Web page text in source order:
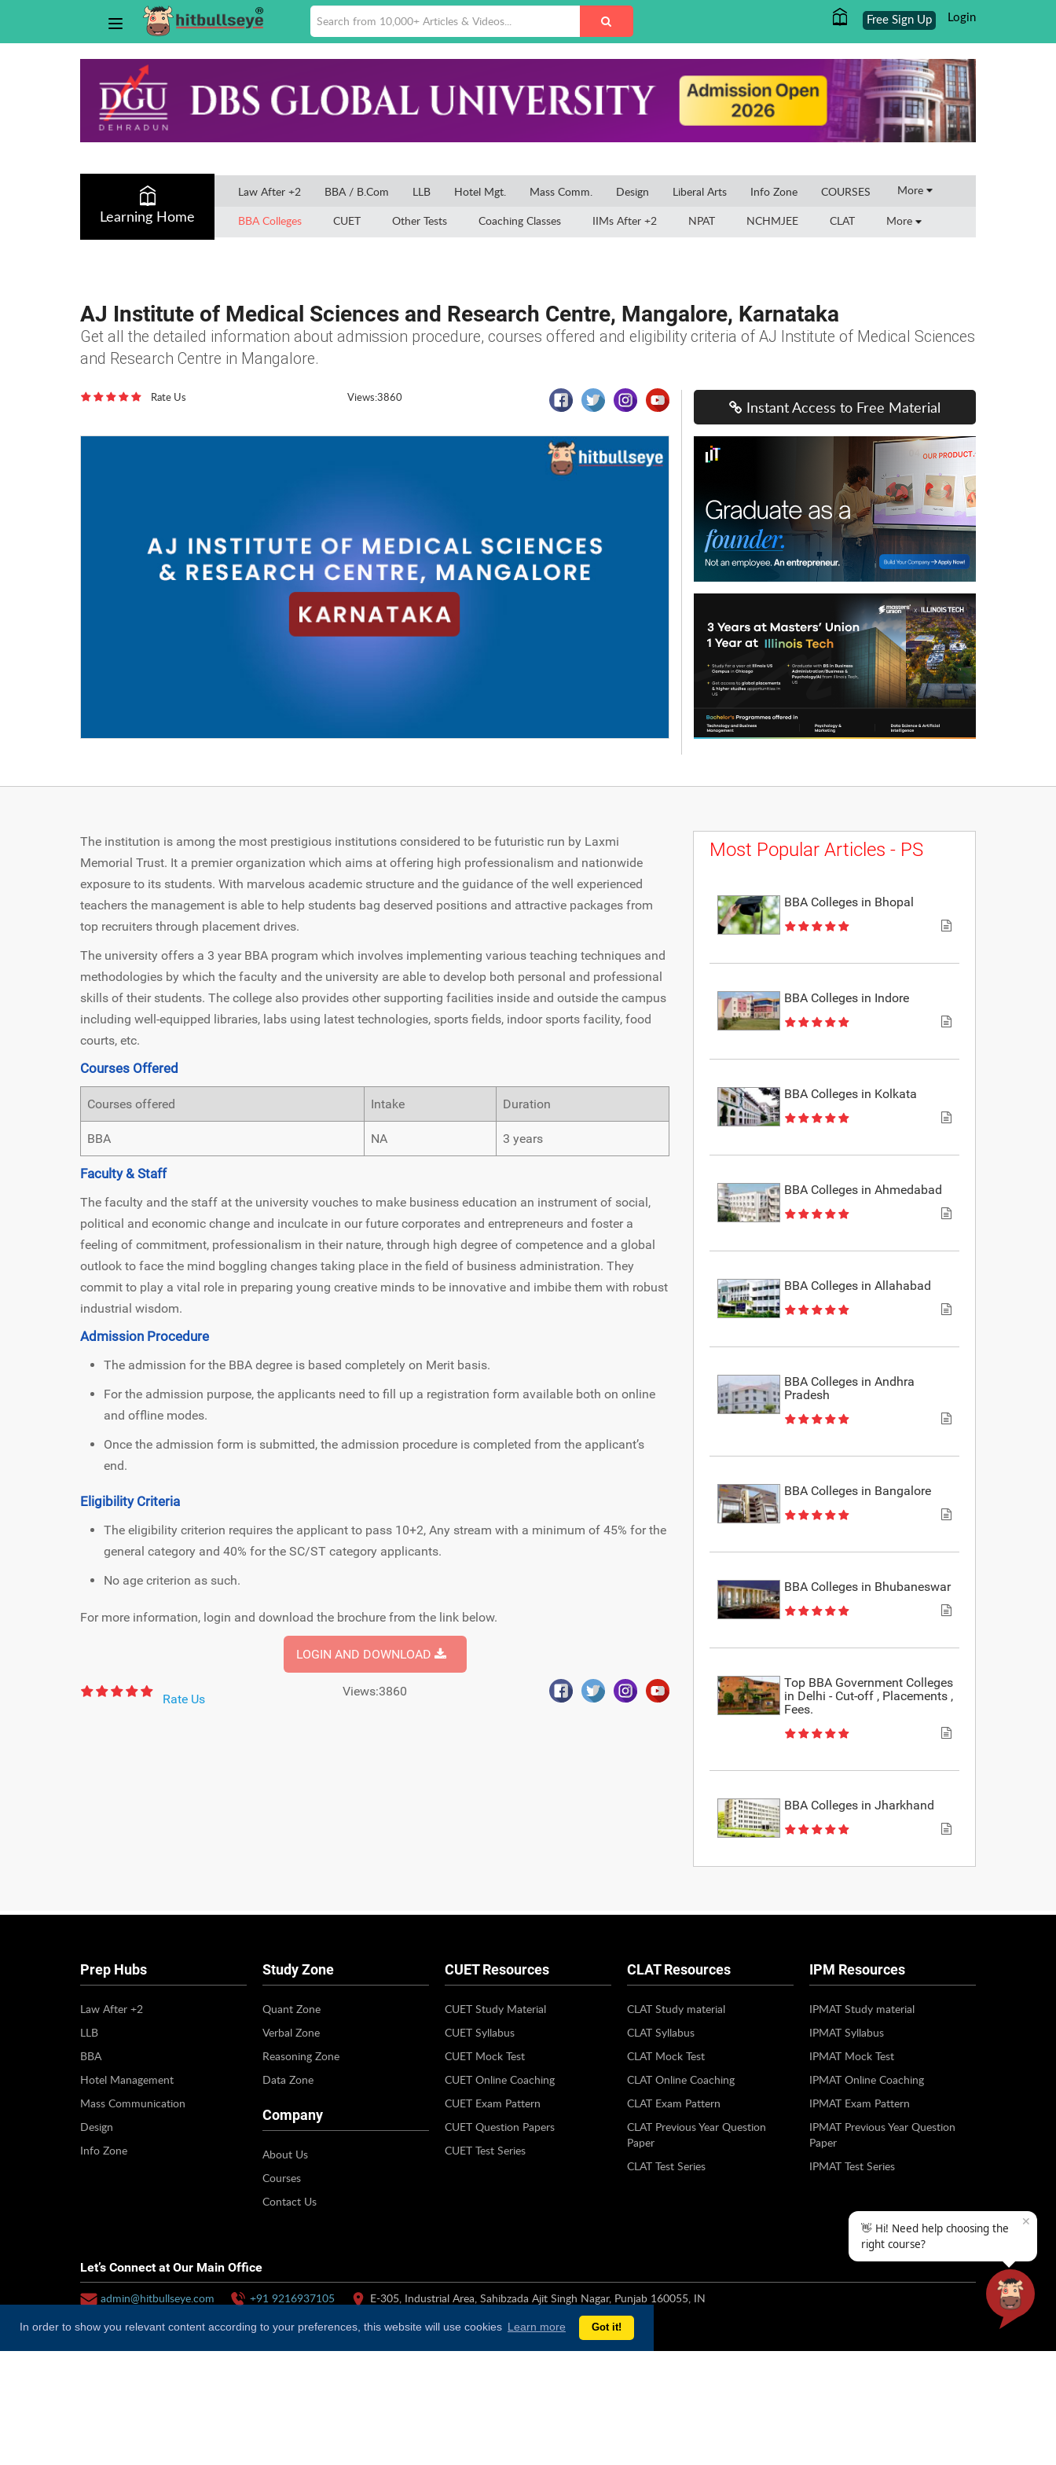
In order to show you relevant content according to your preferences, this website will use cookies Learn more Got it!
Login
Free Sign Up
Learning Home
Law After +2 BBA / B.Com LLB Hotel Mgt. Mass Comm. Design Liberal Arts Info Zone COURSES More
BBA Colleges CUET Other Tests Coaching Classes IIMs After +2 NPAT NCHMJEE CLAT More
AJ Institute of Medical Sciences and Research Centre, Mangalore, Karnataka
Get all the detailed information about admission procedure, courses offered and eligibility criteria of AJ Institute of Medical Sciences
and Research Centre in Mangalore.
Rate Us Views:3860
Instant Access to Free Material
The institution is among the most prestigious institutions considered to be futuristic run by Laxmi
Memorial Trust. It a premier organization which aims at offering high professionalism and nationwide
exposure to its students. With marvelous academic structure and the guidance of the well experienced
teachers the management is able to help students bag deserved positions and attractive packages from
top recruiters through placement drives.
The university offers a 3 year BBA program which involves implementing various teaching techniques and
methodologies by which the faculty and the university are able to develop both personal and professional
skills of their students. The college also provides other supporting facilities inside and outside the campus
including well-equipped libraries, labs using latest technologies, sports fields, indoor sports facility, food
courts, etc.
Courses Offered
Courses offered Intake Duration
BBA NA 3 years
Faculty & Staff
The faculty and the staff at the university vouches to make business education an instrument of social,
political and economic change and inculcate in our future corporates and entrepreneurs and foster a
feeling of commitment, professionalism in their nature, through high degree of competence and a global
outlook to face the mind boggling changes taking place in the field of business administration. They
commit to play a vital role in preparing young creative minds to be innovative and imbibe them with robust
industrial wisdom.
Admission Procedure
The admission for the BBA degree is based completely on Merit basis.
For the admission purpose, the applicants need to fill up a registration form available both on online
and offline modes.
Once the admission form is submitted, the admission procedure is completed from the applicant’s
end.
Eligibility Criteria
The eligibility criterion requires the applicant to pass 10+2, Any stream with a minimum of 45% for the
general category and 40% for the SC/ST category applicants.
No age criterion as such.
For more information, login and download the brochure from the link below.
LOGIN AND DOWNLOAD
Rate Us
Views:3860
Most Popular Articles - PS
BBA Colleges in Bhopal
BBA Colleges in Indore
BBA Colleges in Kolkata
BBA Colleges in Ahmedabad
BBA Colleges in Allahabad
BBA Colleges in Andhra
Pradesh
BBA Colleges in Bangalore
BBA Colleges in Bhubaneswar
Top BBA Government Colleges
in Delhi - Cut-off , Placements ,
Fees.
BBA Colleges in Jharkhand
Prep Hubs
Law After +2
LLB
BBA
Hotel Management
Mass Communication
Design
Info Zone
Study Zone
Quant Zone
Verbal Zone
Reasoning Zone
Data Zone
Company
About Us
Courses
Contact Us
CUET Resources
CUET Study Material
CUET Syllabus
CUET Mock Test
CUET Online Coaching
CUET Exam Pattern
CUET Question Papers
CUET Test Series
CLAT Resources
CLAT Study material
CLAT Syllabus
CLAT Mock Test
CLAT Online Coaching
CLAT Exam Pattern
CLAT Previous Year Question
Paper
CLAT Test Series
IPM Resources
IPMAT Study material
IPMAT Syllabus
IPMAT Mock Test
IPMAT Online Coaching
IPMAT Exam Pattern
IPMAT Previous Year Question
Paper
IPMAT Test Series
Let’s Connect at Our Main Office
admin@hitbullseye.com +91 9216937105 E-305, Industrial Area, Sahibzada Ajit Singh Nagar, Punjab 160055, IN
✕
👋 Hi! Need help choosing the
right course?